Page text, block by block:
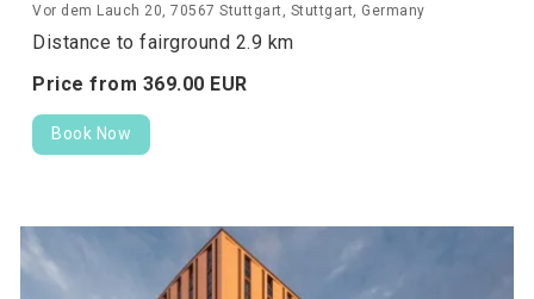
Vor dem Lauch 20, 70567 Stuttgart, Stuttgart, Germany
Distance to fairground 2.9 km
Price from 369.00 EUR
Book Now